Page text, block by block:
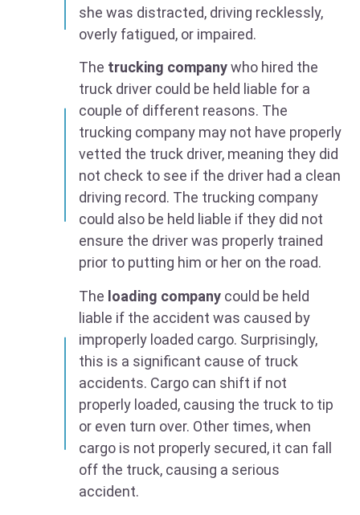
she was distracted, driving recklessly,
overly fatigued, or impaired.
The trucking companywho hired the
truck driver could be held liable for a
couple of different reasons. The
trucking company may not have properly
vetted the truck driver, meaning they did
not check to see if the driver had a clean
driving record. The trucking company
could also be held liable if they did not
ensure the driver was properly trained
prior to putting him or her on the road.
The loading company could be held
liable if the accident was caused by
improperly loaded cargo. Surprisingly,
this is a significant cause of truck
accidents. Cargo can shift if not
properly loaded, causing the truck to tip
or even turn over. Other times, when
cargo is not properly secured, it can fall
off the truck, causing a serious
accident.